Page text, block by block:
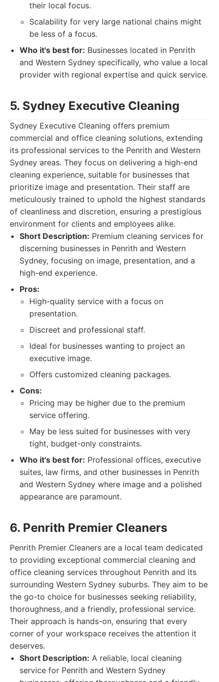
their local focus.
Scalability for very large national chains might
be less of a focus.
Who it's best for: Businesses located in Penrith
and Western Sydney specifically, who value a local
provider with regional expertise and quick service.
5. Sydney Executive Cleaning
Sydney Executive Cleaning offers premium
commercial and office cleaning solutions, extending
its professional services to the Penrith and Western
Sydney areas. They focus on delivering a high-end
cleaning experience, suitable for businesses that
prioritize image and presentation. Their staff are
meticulously trained to uphold the highest standards
of cleanliness and discretion, ensuring a prestigious
environment for clients and employees alike.
Short Description: Premium cleaning services for
discerning businesses in Penrith and Western
Sydney, focusing on image, presentation, and a
high-end experience.
Pros:
High-quality service with a focus on
presentation.
Discreet and professional staff.
Ideal for businesses wanting to project an
executive image.
Offers customized cleaning packages.
Cons:
Pricing may be higher due to the premium
service offering.
May be less suited for businesses with very
tight, budget-only constraints.
Who it's best for: Professional offices, executive
suites, law firms, and other businesses in Penrith
and Western Sydney where image and a polished
appearance are paramount.
6. Penrith Premier Cleaners
Penrith Premier Cleaners are a local team dedicated
to providing exceptional commercial cleaning and
office cleaning services throughout Penrith and its
surrounding Western Sydney suburbs. They aim to be
the go-to choice for businesses seeking reliability,
thoroughness, and a friendly, professional service.
Their approach is hands-on, ensuring that every
corner of your workspace receives the attention it
deserves.
Short Description: A reliable, local cleaning
service for Penrith and Western Sydney